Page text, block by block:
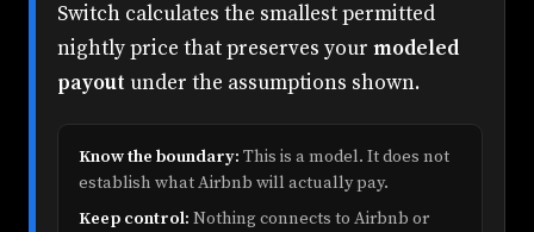
Switch calculates the smallest permitted
nightly price that preserves your modeled
payout under the assumptions shown.
Know the boundary: This is a model. It does not
establish what Airbnb will actually pay.
Keep control: Nothing connects to Airbnb or